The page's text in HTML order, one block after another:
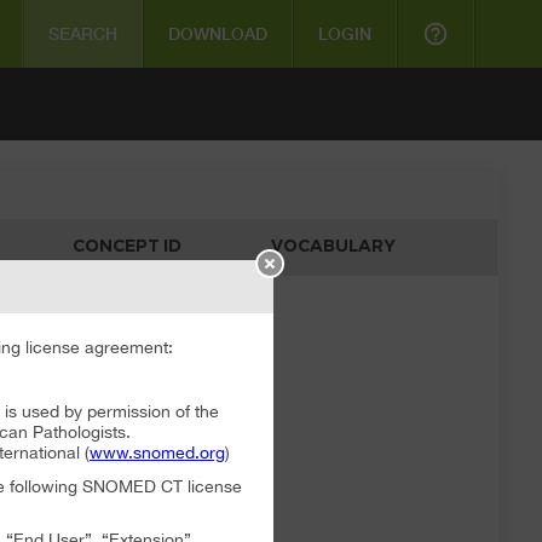
SEARCH DOWNLOAD LOGIN help_outline
CONCEPT ID VOCABULARY
license agreement:
used by permission of the
Pathologists.
(www.snomed.org)
SNOMED CT license